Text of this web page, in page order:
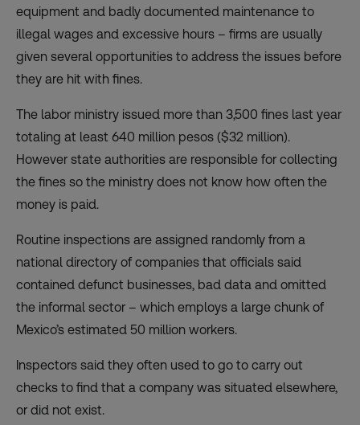
equipment and badly documented maintenance to
illegal wages and excessive hours – firms are usually
given several opportunities to address the issues before
they are hit with fines.
The labor ministry issued more than 3,500 fines last year
totaling at least 640 million pesos ($32 million).
However state authorities are responsible for collecting
the fines so the ministry does not know how often the
money is paid.
Routine inspections are assigned randomly from a
national directory of companies that officials said
contained defunct businesses, bad data and omitted
the informal sector – which employs a large chunk of
Mexico’s estimated 50 million workers.
Inspectors said they often used to go to carry out
checks to find that a company was situated elsewhere,
or did not exist.